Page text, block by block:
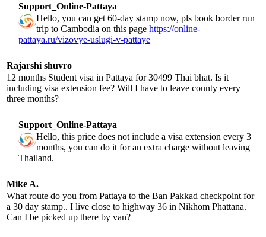
Support_Online-Pattaya
Hello, you can get 60-day stamp now, pls book border run
trip to Cambodia on this page https://online-
pattaya.ru/vizovye-uslugi-v-pattaye
Rajarshi shuvro
12 months Student visa in Pattaya for 30499 Thai bhat. Is it
including visa extension fee? Will I have to leave county every
three months?
Support_Online-Pattaya
Hello, this price does not include a visa extension every 3
months, you can do it for an extra charge without leaving
Thailand.
Mike A.
What route do you from Pattaya to the Ban Pakkad checkpoint for
a 30 day stamp.. I live close to highway 36 in Nikhom Phattana.
Can I be picked up there by van?